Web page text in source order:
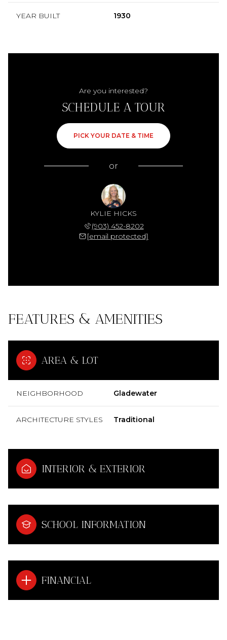
YEAR BUILT 1930
Are you interested?
SCHEDULE A TOUR
PICK YOUR DATE & TIME
or
KYLIE HICKS
(903) 452-8202
[email protected]
FEATURES & AMENITIES
AREA & LOT
NEIGHBORHOOD Gladewater
ARCHITECTURE STYLES Traditional
INTERIOR & EXTERIOR
SCHOOL INFORMATION
FINANCIAL